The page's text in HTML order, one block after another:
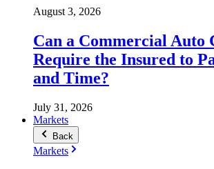
August 3, 2026
Can a Commercial Auto
Require the Insured to
and Time?
July 31, 2026
Markets
Back
Markets